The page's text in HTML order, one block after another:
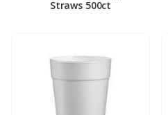
Straws 500ct